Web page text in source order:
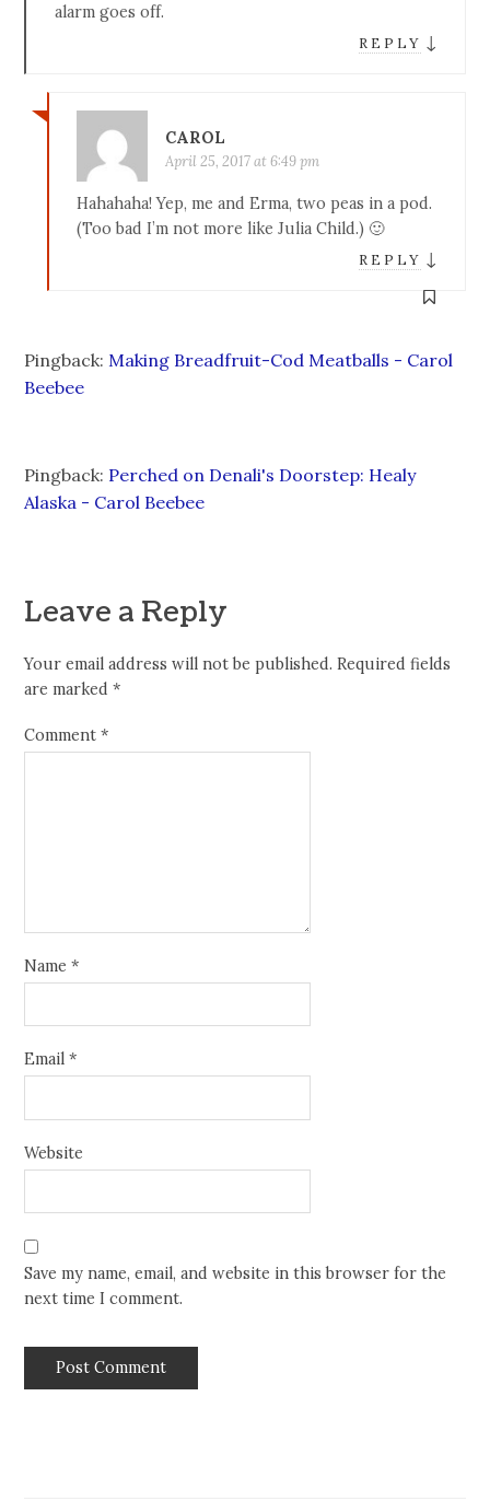
alarm goes off.
REPLY ↓
CAROL
April 25, 2017 at 6:49 pm
Hahahaha! Yep, me and Erma, two peas in a pod.
(Too bad I’m not more like Julia Child.) 🙂
REPLY ↓
Pingback:Making Breadfruit-Cod Meatballs - Carol
Beebee
Pingback: Perched on Denali's Doorstep: Healy
Alaska - Carol Beebee
Leave a Reply
Your email address will not be published. Required fields
are marked*
Comment*
Name*
Email*
Website
Save my name, email, and website in this browser for the
next time I comment.